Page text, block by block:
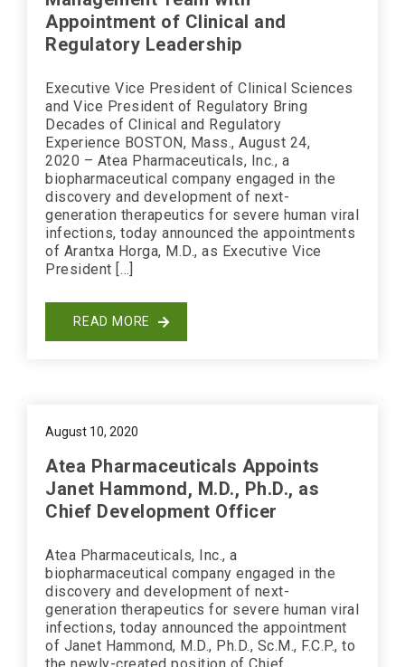
Appointment of Clinical and
Regulatory Leadership
Executive Vice President of Clinical Sciences
and Vice President of Regulatory Bring
Decades of Clinical and Regulatory
Experience BOSTON, Mass., August 24,
2020 – Atea Pharmaceuticals, Inc., a
biopharmaceutical company engaged in the
discovery and development of next-
generation therapeutics for severe human viral
infections, today announced the appointments
of Arantxa Horga, M.D., as Executive Vice
President […]
READ MORE
August 10, 2020
Atea Pharmaceuticals Appoints
Janet Hammond, M.D., Ph.D., as
Chief Development Officer
Atea Pharmaceuticals, Inc., a
biopharmaceutical company engaged in the
discovery and development of next-
generation therapeutics for severe human viral
infections, today announced the appointment
of Janet Hammond, M.D., Ph.D., Sc.M., F.C.P., to